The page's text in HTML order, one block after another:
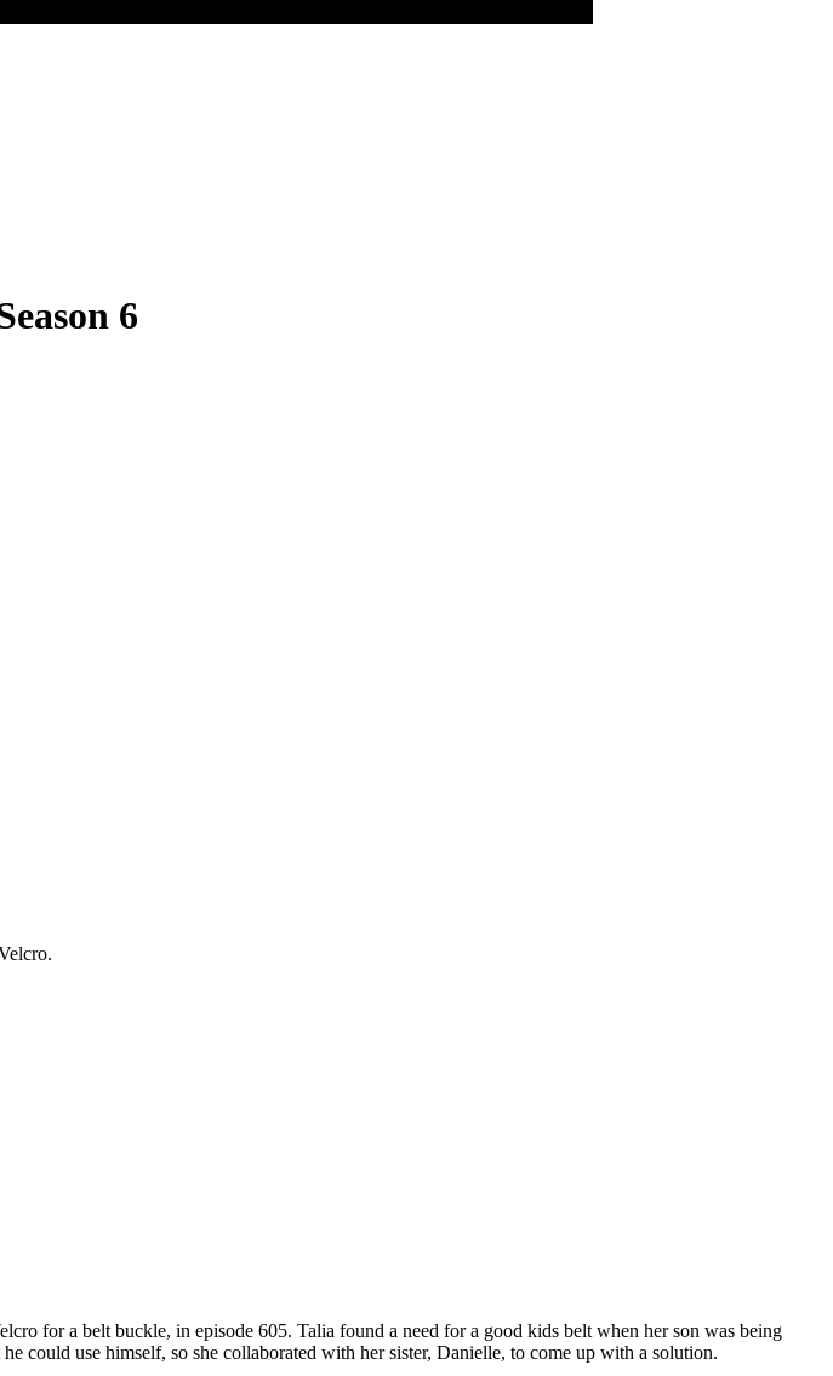
6
for a belt buckle, in episode 605. Talia found a need for a good kids belt when her son was being
could use himself, so she collaborated with her sister, Danielle, to come up with a solution.